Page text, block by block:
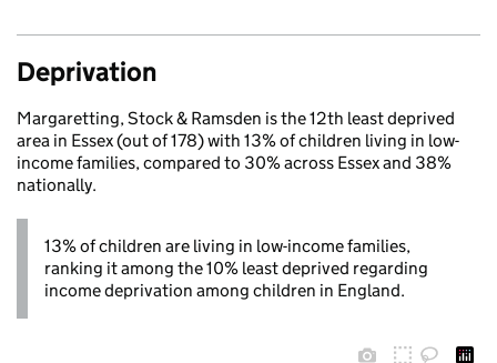
Deprivation
Margaretting, Stock & Ramsden is the 12th least deprived
area in Essex (out of 178) with 13% of children living in low-
income families, compared to 30% across Essex and 38%
nationally.
13% of children are living in low-income families,
ranking it among the 10% least deprived regarding
income deprivation among children in England.